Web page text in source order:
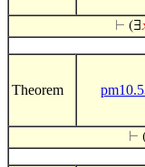
⊢ (∃
Theorem
⊢